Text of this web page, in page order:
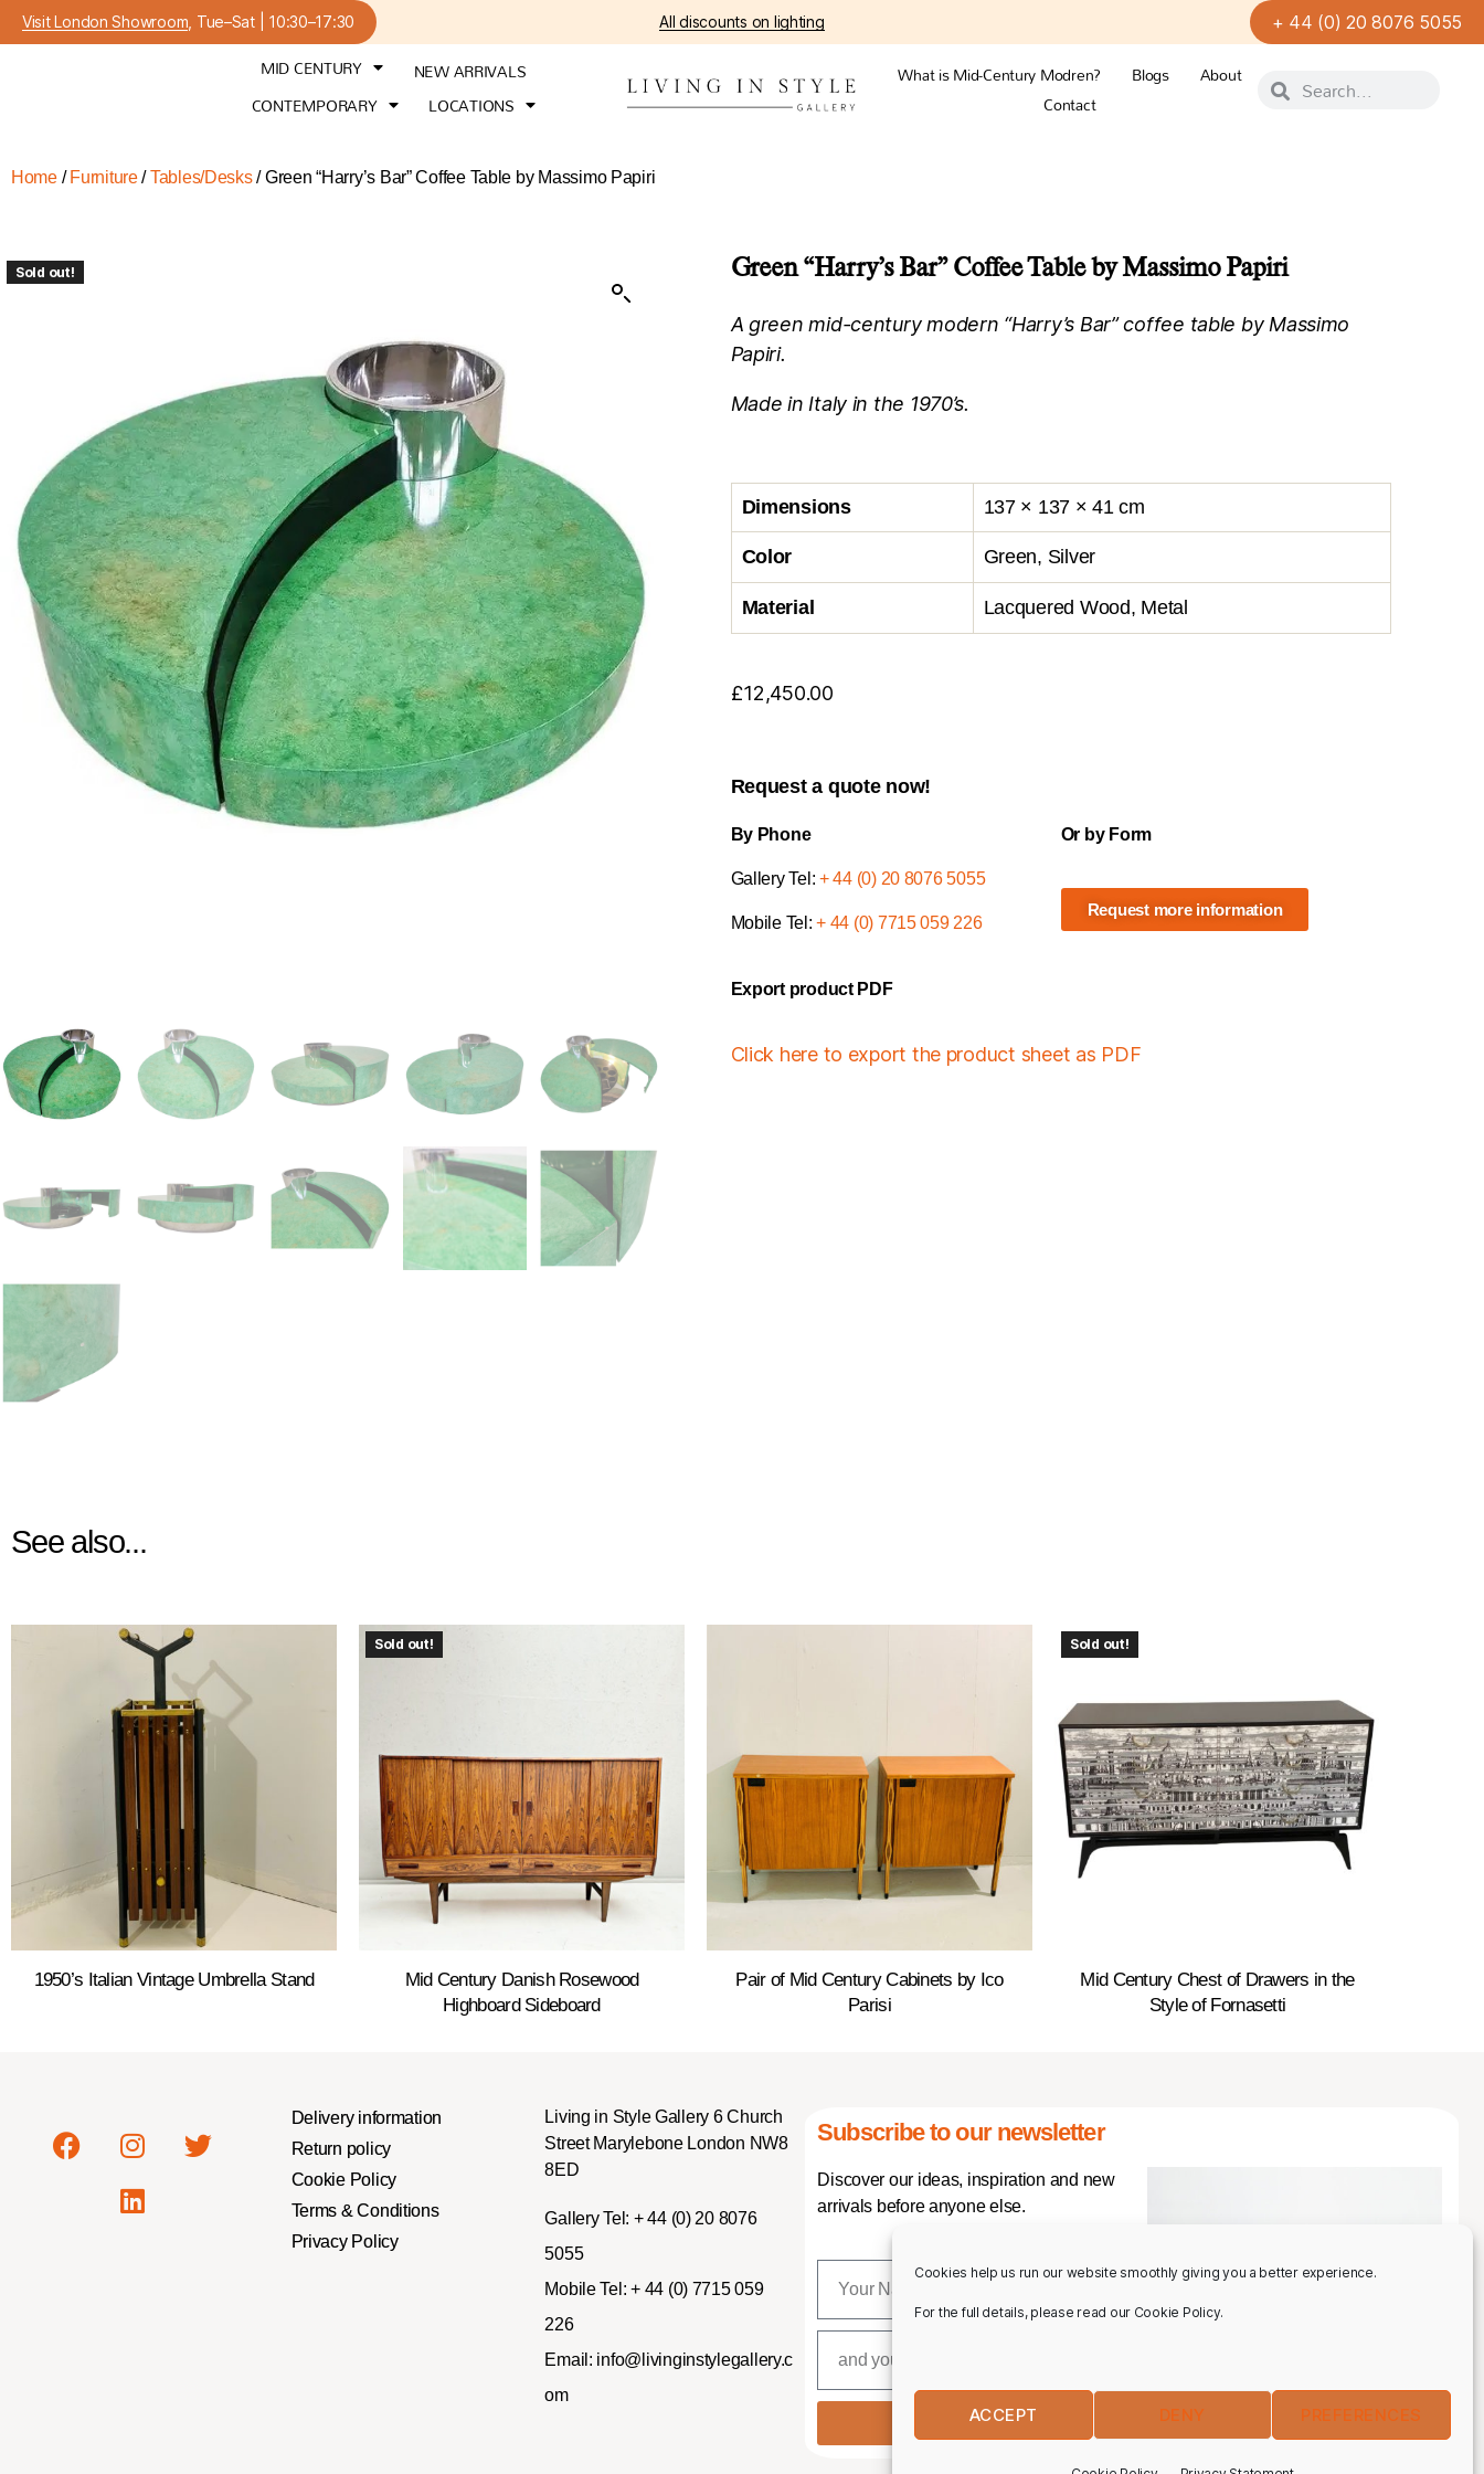
Cookies help us run our website smoothly giving you a better experience.
For the full details, please read our Cookie Policy.
ACCEPT DENY PREFERENCES
Visit London Showroom , Tue–Sat | 10:30–17:30 All discounts on lighting + 44 (0) 20 8076 5055
MID CENTURY
NEW ARRIVALS
CONTEMPORARY
LOCATIONS
What is Mid-Century Modren? Blogs
About
Contact
Home/ Furniture/Tables/Desks/ Green “Harry’s Bar” Coffee Table by Massimo Papiri
Sold out! Green “Harry’s Bar” Coffee Table by Massimo Papiri
A green mid-century modern “Harry’s Bar” coffee table by Massimo
Papiri.
Made in Italy in the 1970’s.
Dimensions 137 × 137 × 41 cm
Color Green, Silver
Material Lacquered Wood, Metal
£12,450.00
Request a quote now!
By Phone
Gallery Tel: + 44 (0) 20 8076 5055
Mobile Tel:+ 44 (0) 7715 059 226
Or by Form
Request more information
Export product PDF
Click here to export the product sheet as PDF
See also...
1950’s Italian Vintage Umbrella Stand
Sold out!
Mid Century Danish Rosewood
Highboard Sideboard
Pair of Mid Century Cabinets by Ico
Parisi
Sold out!
Mid Century Chest of Drawers in the
Style of Fornasetti
Delivery information
Return policy
Cookie Policy
Terms & Conditions
Privacy Policy
Living in Style Gallery 6 Church
Street Marylebone London NW8
8ED
Gallery Tel: + 44 (0) 20 8076
5055
Mobile Tel: + 44 (0) 7715 059
226
Email: info@livinginstylegallery.c
om
Subscribe to our newsletter
Discover our ideas, inspiration and new
arrivals before anyone else.
SUBSCRIBE